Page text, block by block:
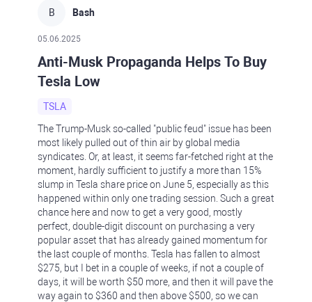
B Bash
05.06.2025
Anti-Musk Propaganda Helps To Buy
Tesla Low
TSLA
The Trump-Musk so-called "public feud" issue has been
most likely pulled out of thin air by global media
syndicates. Or, at least, it seems far-fetched right at the
moment, hardly sufficient to justify a more than 15%
slump in Tesla share price on June 5, especially as this
happened within only one trading session. Such a great
chance here and now to get a very good, mostly
perfect, double-digit discount on purchasing a very
popular asset that has already gained momentum for
the last couple of months. Tesla has fallen to almost
$275, but I bet in a couple of weeks, if not a couple of
days, it will be worth $50 more, and then it will pave the
way again to $360 and then above $500, so we can